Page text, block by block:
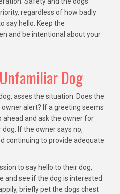
regardless of how badly
say hello. Keep the
and be intentional about your
Dog
asses the situation. Does the
alert? If a greeting seems
ahead and ask the owner for
If the owner says no,
continuing to provide adequate
to say hello to their dog,
and see if the dog is interested.
briefly pet the dogs chest